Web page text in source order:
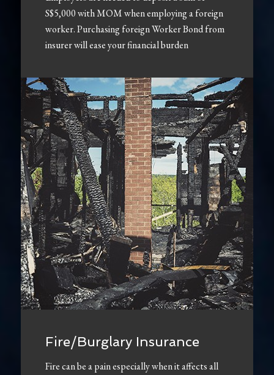
S$5,000 with MOM when employing a foreign
worker. Purchasing foreign Worker Bond from
insurer will ease your financial burden
Fire/Burglary Insurance
Fire can be a pain especially when it affects all